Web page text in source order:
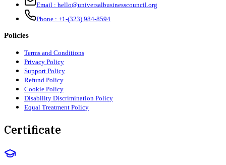
Email : hello@universalbusinesscouncil.org
Phone : +1-(323) 984-8594
Policies
Terms and Conditions
Privacy Policy
Support Policy
Refund Policy
Cookie Policy
Disability Discrimination Policy
Equal Treatment Policy
Certificate